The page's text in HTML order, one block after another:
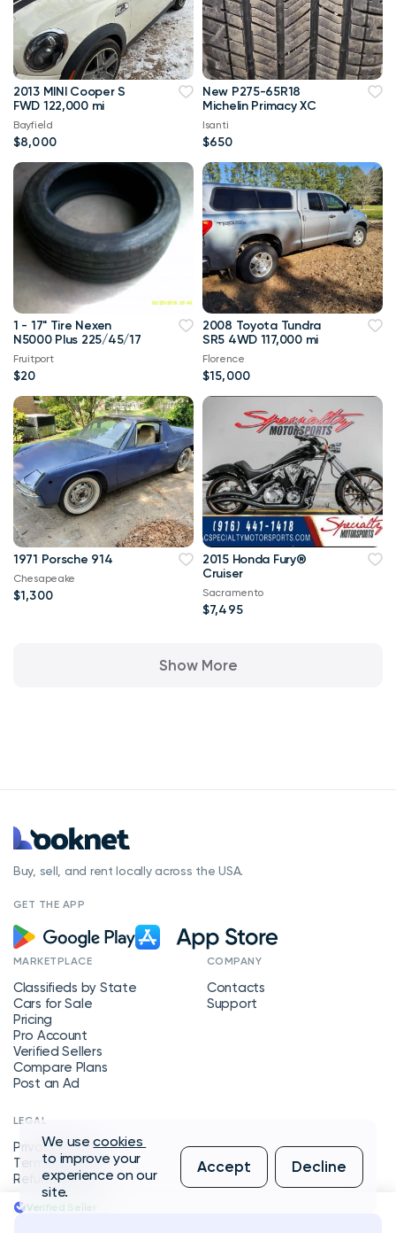
2013 MINI Cooper S
FWD 122,000 mi
Bayfield
$8,000
New P275-65R18
Michelin Primacy XC
Isanti
$650
1 - 17" Tire Nexen
N5000 Plus 225/45/17
Fruitport
$20
2008 Toyota Tundra
SR5 4WD 117,000 mi
Florence
$15,000
1971 Porsche 914
Chesapeake
$1,300
2015 Honda Fury®
Cruiser
Sacramento
$7,495
Show More
Verified Seller
Buy, sell, and rent locally across the USA.
GET THE APP
MARKETPLACE
Classifieds by State
Cars for Sale
Pricing
Pro Account
Verified Sellers
Compare Plans
Post an Ad
COMPANY
Contacts
Support
LEGAL
Privacy Policy
Terms of Service
Refund Policy
We usecookies
to improve your
experience on our
site.
Accept Decline